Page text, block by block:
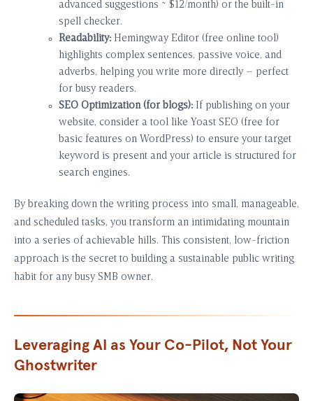
advanced suggestions ~ $12/month) or the built-in
spell checker.
Readability: Hemingway Editor (free online tool)
highlights complex sentences, passive voice, and
adverbs, helping you write more directly – perfect
for busy readers.
SEO Optimization (for blogs): If publishing on your
website, consider a tool like Yoast SEO (free for
basic features on WordPress) to ensure your target
keyword is present and your article is structured for
search engines.
By breaking down the writing process into small, manageable,
and scheduled tasks, you transform an intimidating mountain
into a series of achievable hills. This consistent, low-friction
approach is the secret to building a sustainable public writing
habit for any busy SMB owner.
Leveraging AI as Your Co-Pilot, Not Your
Ghostwriter